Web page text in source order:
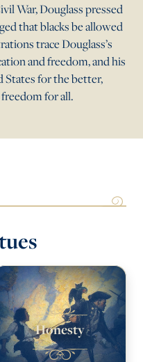
War, Douglass pressed
that blacks be allowed
trace Douglass’s
and freedom, and his
States for the better,
for all.
Honesty